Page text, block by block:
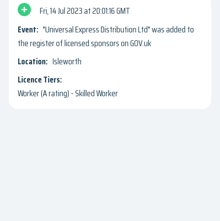
Fri, 14 Jul 2023
20:01:16 GMT
"Universal Express Distribution Ltd" was added to
the register of licensed sponsors on GOV.uk
Isleworth
Worker (A rating) - Skilled Worker